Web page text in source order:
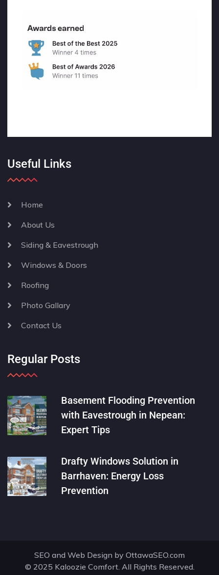
Useful Links
Home
About Us
Siding & Eavestrough
Windows & Doors
Roofing
Photo Gallary
Contact Us
Regular Posts
Basement Flooding Prevention
with Eavestrough in Nepean:
Expert Tips
Drafty Windows Solution in
Barrhaven: Energy Loss
Prevention
SEO and Web Design by OttawaSEO.com
© 2025 Kaloozie Comfort. All Rights Reserved.